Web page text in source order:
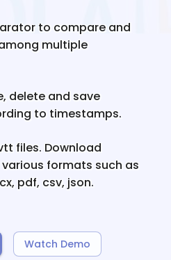
to compare and
multiple
delete and save
to timestamps.
files. Download
formats such as
pdf, csv, json.
Watch Demo